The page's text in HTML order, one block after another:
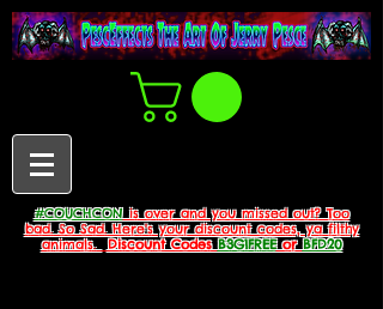
#COUCHCONis over and you missed out? Too
bad. So Sad. Here's your discount codes, ya filthy
animals.
Discount CodesB3G1FREEorBFD20